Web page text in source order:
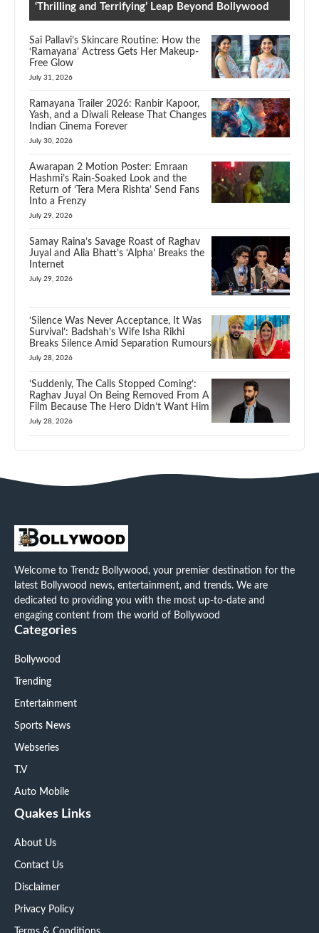
‘Thrilling and Terrifying’ Leap Beyond Bollywood
Sai Pallavi’s Skincare Routine: How the
‘Ramayana’ Actress Gets Her Makeup-
Free Glow
July 31, 2026
Ramayana Trailer 2026: Ranbir Kapoor,
Yash, and a Diwali Release That Changes
Indian Cinema Forever
July 30, 2026
Awarapan 2 Motion Poster: Emraan
Hashmi’s Rain-Soaked Look and the
Return of ‘Tera Mera Rishta’ Send Fans
Into a Frenzy
July 29, 2026
Samay Raina’s Savage Roast of Raghav
Juyal and Alia Bhatt’s ‘Alpha’ Breaks the
Internet
July 29, 2026
‘Silence Was Never Acceptance, It Was
Survival’: Badshah’s Wife Isha Rikhi
Breaks Silence Amid Separation Rumours
July 28, 2026
‘Suddenly, The Calls Stopped Coming’:
Raghav Juyal On Being Removed From A
Film Because The Hero Didn’t Want Him
July 28, 2026
Welcome to Trendz Bollywood, your premier destination for the
latest Bollywood news, entertainment, and trends. We are
dedicated to providing you with the most up-to-date and
engaging content from the world of Bollywood
Categories
Bollywood
Trending
Entertainment
Sports News
Webseries
T.V
Auto Mobile
Quakes Links
About Us
Contact Us
Disclaimer
Privacy Policy